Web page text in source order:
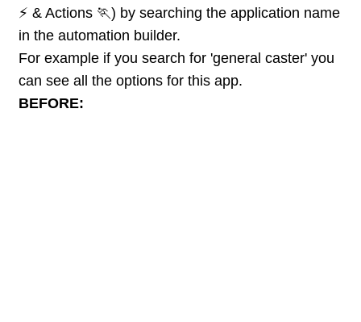
⚡ & Actions 🏃) by searching the application name
in the automation builder.
For example if you search for 'general caster' you
can see all the options for this app.
BEFORE: